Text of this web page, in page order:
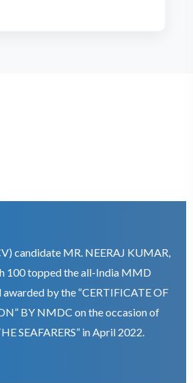
candidate MR. NEERAJ KUMAR,
100 topped the all-India MMD
by the “CERTIFICATE OF
BY NMDC on the occasion of
SEAFARERS” in April 2022.